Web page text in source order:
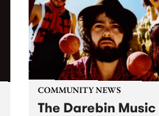
COMMUNITY NEWS
The Darebin Music